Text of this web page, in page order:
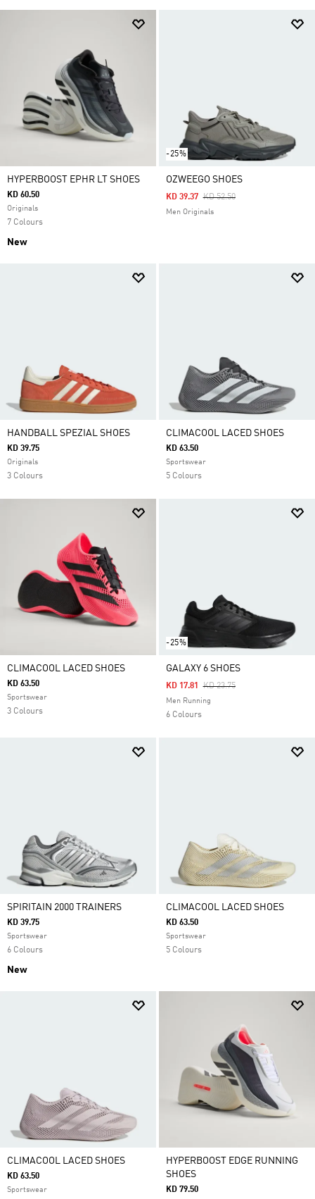
HYPERBOOST EPHR LT SHOES
KD 60.50
Originals
7 Colours
New
-25%
OZWEEGO SHOES
Price Reduced From
KD 52.50To
KD 39.37
Men Originals
HANDBALL SPEZIAL SHOES
KD 39.75
Originals
3 Colours
CLIMACOOL LACED SHOES
KD 63.50
Sportswear
5 Colours
CLIMACOOL LACED SHOES
KD 63.50
Sportswear
3 Colours
-25%
GALAXY 6 SHOES
Price Reduced From
KD 23.75To
KD 17.81
Men Running
6 Colours
SPIRITAIN 2000 TRAINERS
KD 39.75
Sportswear
6 Colours
New
CLIMACOOL LACED SHOES
KD 63.50
Sportswear
5 Colours
CLIMACOOL LACED SHOES
KD 63.50
Sportswear
HYPERBOOST EDGE RUNNING
SHOES
KD 79.50